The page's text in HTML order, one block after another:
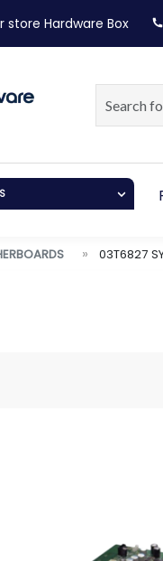
store Hardware Box
03T6827